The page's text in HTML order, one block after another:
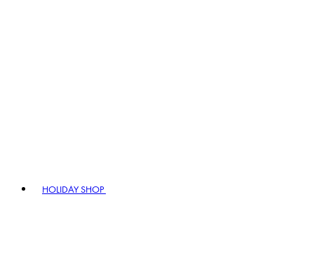
HOLIDAY SHOP